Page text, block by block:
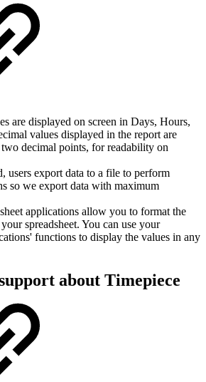
are displayed on screen in Days, Hours,
values displayed in the report are
decimal points, for readability on
users export data to a file to perform
so we export data with maximum
applications allow you to format the
spreadsheet. You can use your
functions to display the values in any
about Timepiece